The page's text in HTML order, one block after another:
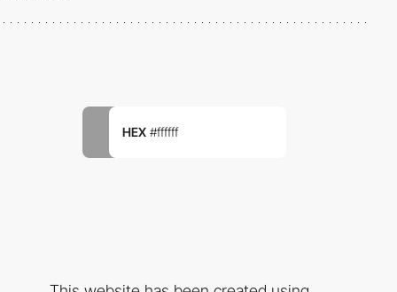
HEX #ffffff